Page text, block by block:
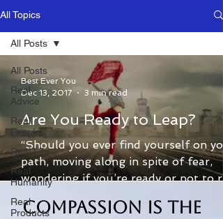
All Topics
All Posts
Real
Advice
Real
People
Real Life
Real
Humanity
Real
Products
All Posts
Are You Ready to Leap?
“Should you ever find yourself on
path, moving along in spite of fear,
wondering if you’re ready or not to
to the next level,...
Best Ever You
Dec 13, 2017
3 min read
Compassion is the